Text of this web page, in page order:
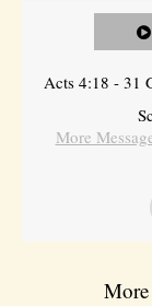
Acts 4:18 - 31
More